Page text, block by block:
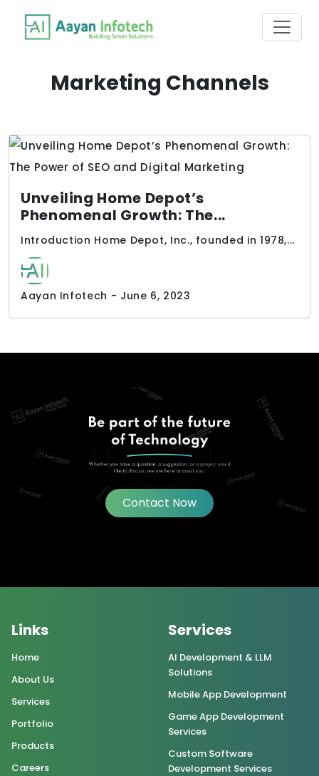
Marketing Channels
Unveiling Home Depot’s
Phenomenal Growth: The...
Introduction Home Depot, Inc., founded in 1978,...
Aayan Infotech - June 6, 2023
Contact Now
Links
Home
About Us
Services
Portfolio
Products
Careers
Services
AI Development & LLM
Solutions
Mobile App Development
Game App Development
Services
Custom Software
Development Services